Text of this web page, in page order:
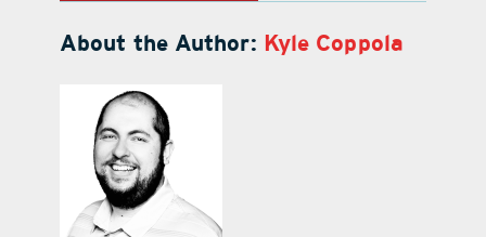
About the Author: Kyle Coppola